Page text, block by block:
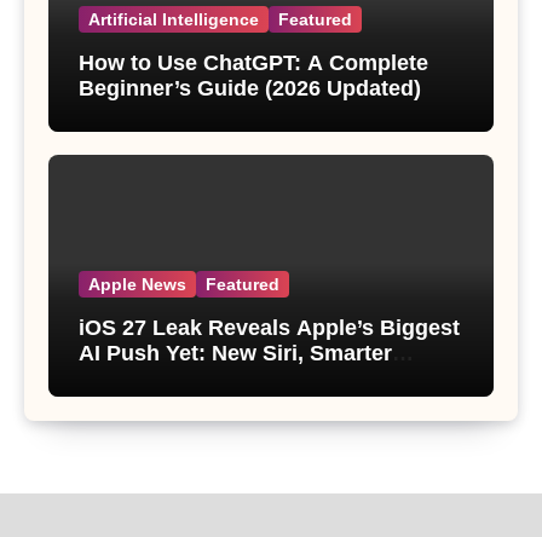
Artificial Intelligence Featured
How to Use ChatGPT: A Complete
Beginner’s Guide (2026 Updated)
Apple News Featured
iOS 27 Leak Reveals Apple’s Biggest
AI Push Yet: New Siri, Smarter